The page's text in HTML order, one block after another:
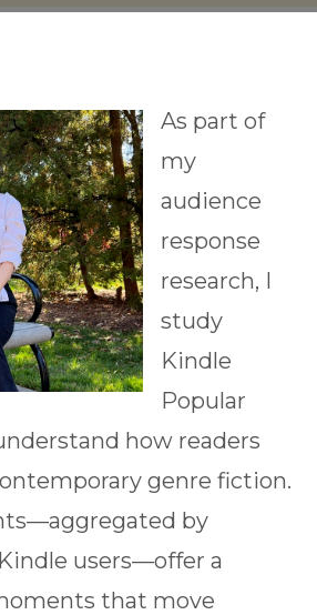
As part of
my
audience
response
research, I
study
Kindle
Popular
how readers
genre fiction.
by
users—offer a
that move